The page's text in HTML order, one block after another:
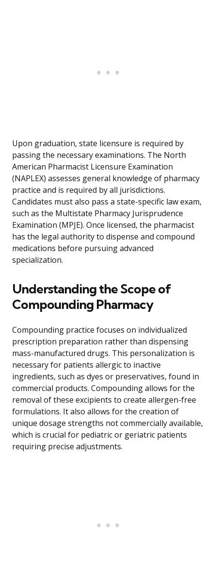
Upon graduation, state licensure is required by
passing the necessary examinations. The North
American Pharmacist Licensure Examination
(NAPLEX) assesses general knowledge of pharmacy
practice and is required by all jurisdictions.
Candidates must also pass a state-specific law exam,
such as the Multistate Pharmacy Jurisprudence
Examination (MPJE). Once licensed, the pharmacist
has the legal authority to dispense and compound
medications before pursuing advanced
specialization.
Understanding the Scope of
Compounding Pharmacy
Compounding practice focuses on individualized
prescription preparation rather than dispensing
mass-manufactured drugs. This personalization is
necessary for patients allergic to inactive
ingredients, such as dyes or preservatives, found in
commercial products. Compounding allows for the
removal of these excipients to create allergen-free
formulations. It also allows for the creation of
unique dosage strengths not commercially available,
which is crucial for pediatric or geriatric patients
requiring precise adjustments.